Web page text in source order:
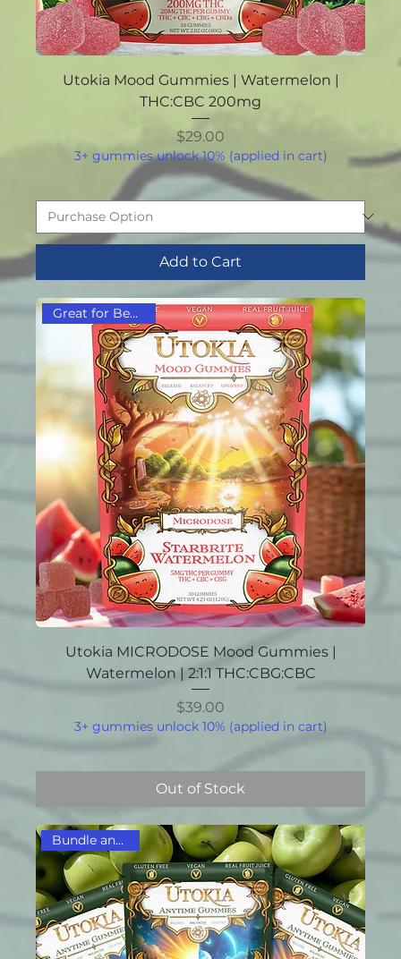
Utokia Mood Gummies | Watermelon |
THC:CBC 200mg
Price
$29.00
3+ gummies unlock 10% (applied in cart)
Add to Cart
Great for Beginners!
Utokia MICRODOSE Mood Gummies |
Watermelon | 2:1:1 THC:CBG:CBC
Price
$39.00
3+ gummies unlock 10% (applied in cart)
Out of Stock
Bundle and Save!